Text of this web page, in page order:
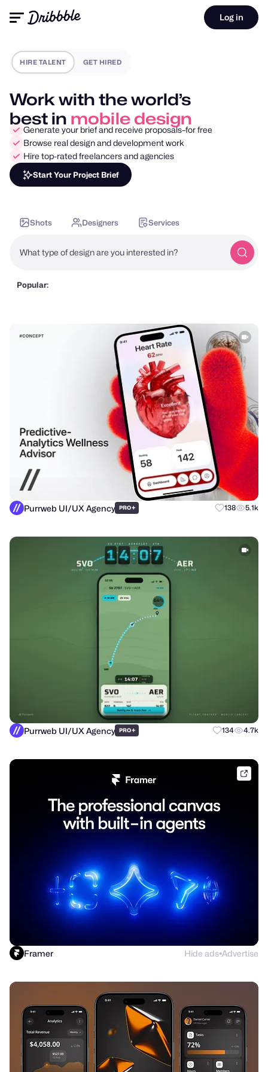
Log in
HIRE TALENT GET HIRED
Work with the world’s
best in motion design
Generate your brief and receive proposals–for free
Browse real design and development work
Hire top-rated freelancers and agencies
Start Your Project Brief
Shots Designers Services
What type of design are you interested in?
Popular:
Purrweb UI/UX Agency PRO+ 138 5.1k
Purrweb UI/UX Agency PRO+ 134 4.7k
Framer Hide ads●Advertise